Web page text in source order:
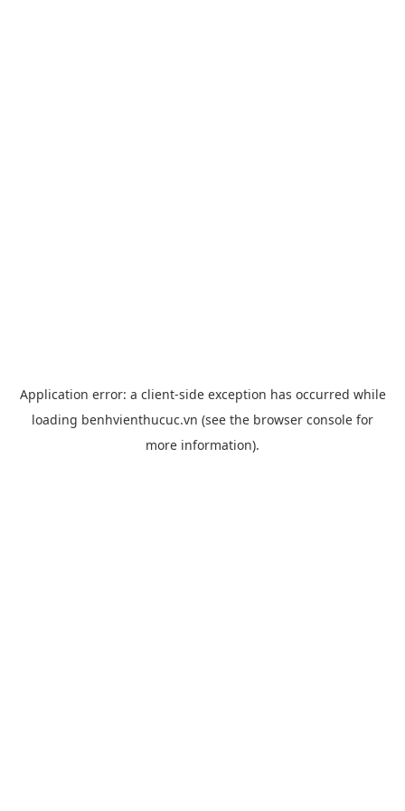
Application error: a client-side exception has occurred while
loading benhvienthucuc.vn (see the browser console for
more information).